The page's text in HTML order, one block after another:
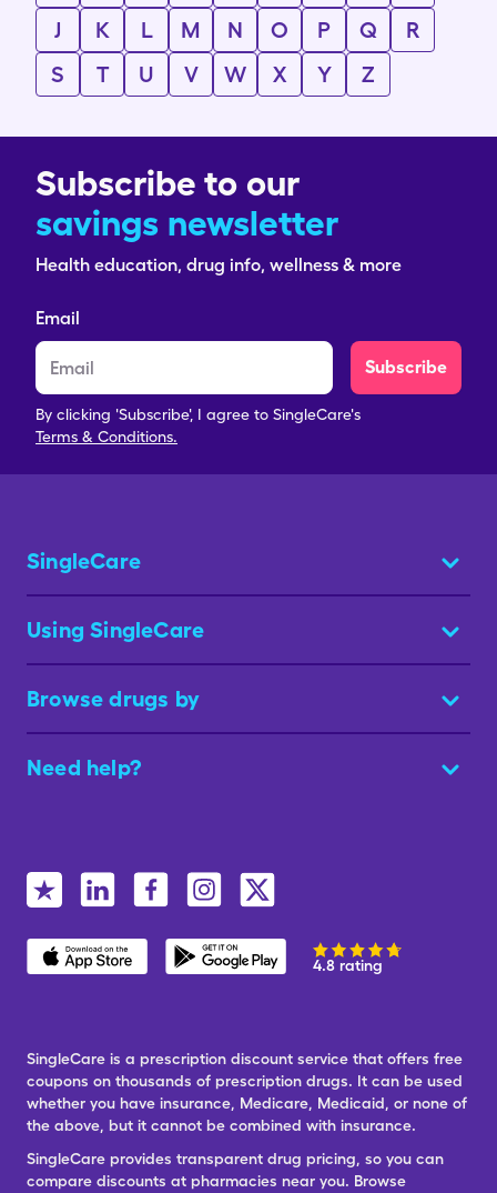
J
K L M N O P Q
R
S
T U V W X Y Z
Subscribe to our
savings newsletter
Health education, drug info, wellness & more
Email
Subscribe
By clicking 'Subscribe', I agree to SingleCare's
Terms & Conditions.
SingleCare
Using SingleCare
Browse drugs by
Need help?
4.8 rating
SingleCare is a prescription discount service that offers free
coupons on thousands of prescription drugs. It can be used
whether you have insurance, Medicare, Medicaid, or none of
the above, but it cannot be combined with insurance.
SingleCare provides transparent drug pricing, so you can
compare discounts at pharmacies near you. Browse